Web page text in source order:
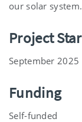
our solar system.
Project
September 2025
Funding
Self-funded